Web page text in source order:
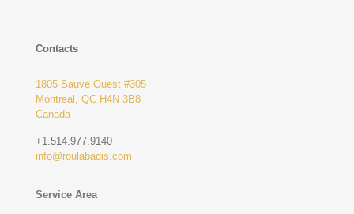
Contacts
1805 Sauvé Ouest #305
Montreal, QC H4N 3B8
Canada
+1.514.977.9140
info@roulabadis.com
Service Area